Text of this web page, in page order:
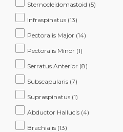
Sternocleidomastoid (5)
Infraspinatus (13)
Pectoralis Major (14)
Pectoralis Minor (1)
Serratus Anterior (8)
Subscapularis (7)
Supraspinatus (1)
Abductor Hallucis (4)
Brachialis (13)